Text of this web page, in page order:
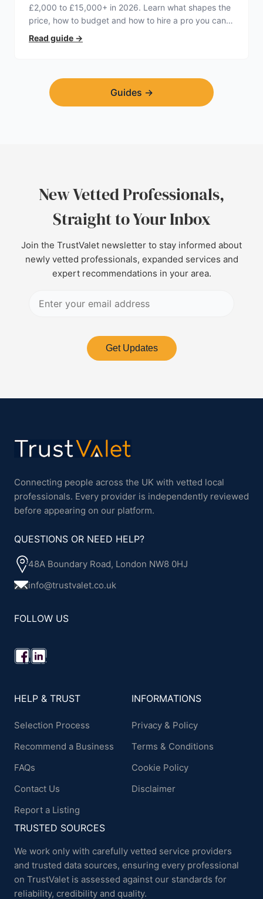
£2,000 to £15,000+ in 2026. Learn what shapes the
price, how to budget and how to hire a pro you can
trust.
Read guide →
Guides →
New Vetted Professionals,
Straight to Your Inbox
Join the TrustValet newsletter to stay informed about
newly vetted professionals, expanded services and
expert recommendations in your area.
Get Updates
Connecting people across the UK with vetted local
professionals. Every provider is independently reviewed
before appearing on our platform.
QUESTIONS OR NEED HELP?
48A Boundary Road, London NW8 0HJ
info@trustvalet.co.uk
FOLLOW US
HELP & TRUST
Selection Process
Recommend a Business
FAQs
Contact Us
Report a Listing
INFORMATIONS
Privacy & Policy
Terms & Conditions
Cookie Policy
Disclaimer
TRUSTED SOURCES
We work only with carefully vetted service providers
and trusted data sources, ensuring every professional
on TrustValet is assessed against our standards for
reliability, credibility and quality.